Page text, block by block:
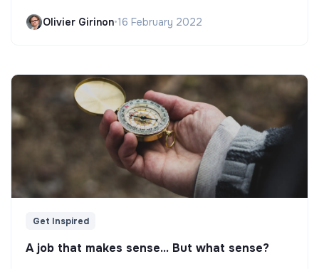
Olivier Girinon•16 February 2022
Get Inspired
A job that makes sense... But what sense?